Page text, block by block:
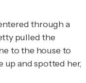
through a
pulled the
to the house to
up and spotted her,